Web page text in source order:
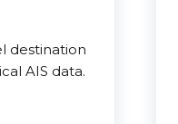
destination
AIS data.